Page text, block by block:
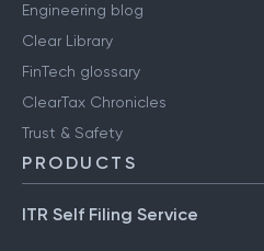
Engineering blog
Clear Library
FinTech glossary
ClearTax Chronicles
Trust & Safety
PRODUCTS
ITR Self Filing Service